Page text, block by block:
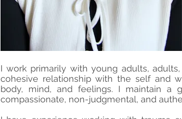
I work primarily with young adults,
cohesive relationship with the self and
body, mind, and feelings. I maintain a
compassionate, non-judgmental, and